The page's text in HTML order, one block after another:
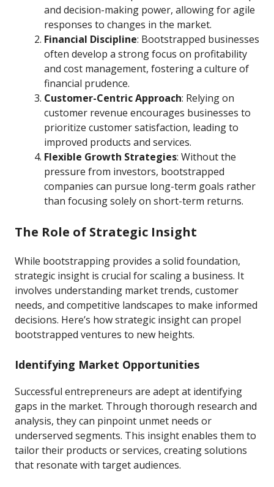
and decision-making power, allowing for agile
responses to changes in the market.
Financial Discipline: Bootstrapped businesses
often develop a strong focus on profitability
and cost management, fostering a culture of
financial prudence.
Customer-Centric Approach: Relying on
customer revenue encourages businesses to
prioritize customer satisfaction, leading to
improved products and services.
Flexible Growth Strategies: Without the
pressure from investors, bootstrapped
companies can pursue long-term goals rather
than focusing solely on short-term returns.
The Role of Strategic Insight
While bootstrapping provides a solid foundation,
strategic insight is crucial for scaling a business. It
involves understanding market trends, customer
needs, and competitive landscapes to make informed
decisions. Here’s how strategic insight can propel
bootstrapped ventures to new heights.
Identifying Market Opportunities
Successful entrepreneurs are adept at identifying
gaps in the market. Through thorough research and
analysis, they can pinpoint unmet needs or
underserved segments. This insight enables them to
tailor their products or services, creating solutions
that resonate with target audiences.